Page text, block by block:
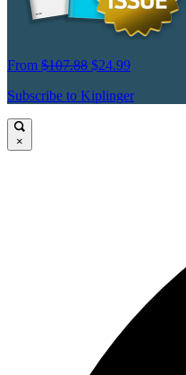
From $107.88 $24.99
Subscribe to Kiplinger
×